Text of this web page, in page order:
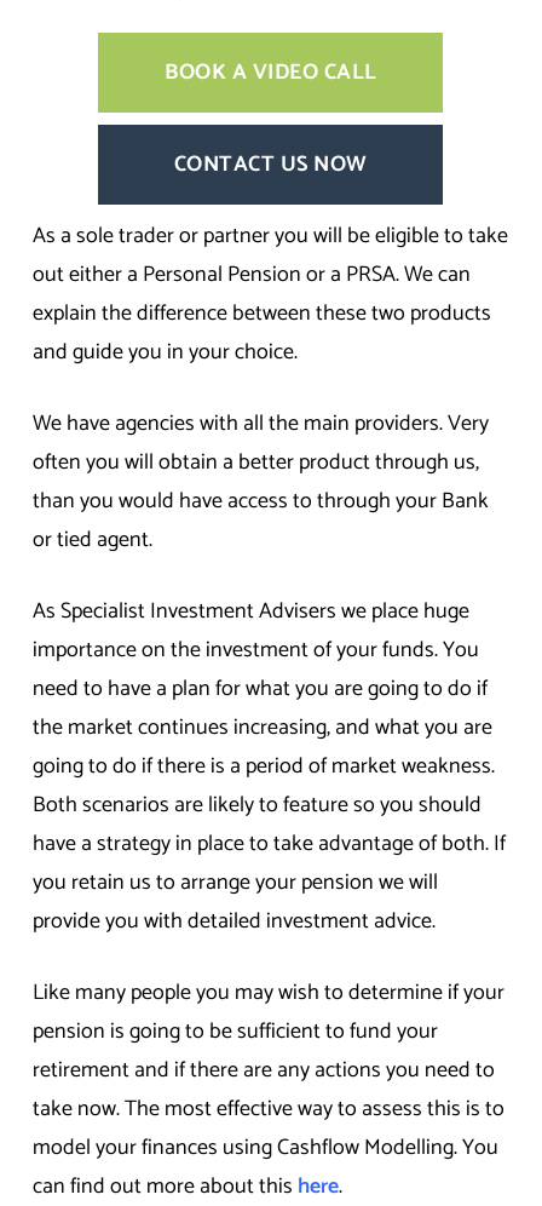
BOOK A VIDEO CALL
CONTACT US NOW
As a sole trader or partner you will be eligible to take
out either a Personal Pension or a PRSA. We can
explain the difference between these two products
and guide you in your choice.
We have agencies with all the main providers. Very
often you will obtain a better product through us,
than you would have access to through your Bank
or tied agent.
As Specialist Investment Advisers we place huge
importance on the investment of your funds. You
need to have a plan for what you are going to do if
the market continues increasing, and what you are
going to do if there is a period of market weakness.
Both scenarios are likely to feature so you should
have a strategy in place to take advantage of both. If
you retain us to arrange your pension we will
provide you with detailed investment advice.
Like many people you may wish to determine if your
pension is going to be sufficient to fund your
retirement and if there are any actions you need to
take now. The most effective way to assess this is to
model your finances using Cashflow Modelling. You
can find out more about this here.